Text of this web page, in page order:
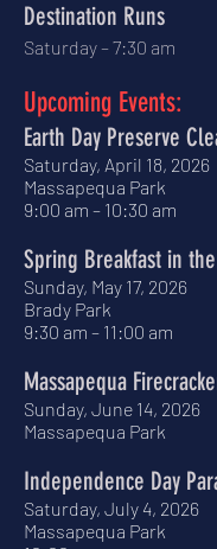
Destination Runs
Saturday – 7:30 am
Upcoming Events:
Earth Day Preserve
Saturday, April 18, 2026
Massapequa Park
9:00 am – 10:30 am
Spring Breakfast in
Sunday, May 17, 2026
Brady Park
9:30 am – 11:00 am
Massapequa
Sunday, June 14, 2026
Massapequa Park
Independence Day
Saturday, July 4, 2026
Massapequa Park